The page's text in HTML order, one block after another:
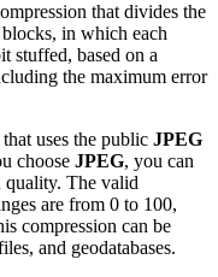
that divides the
in which each
stuffed, based on a
the maximum error
uses the public JPEG
choose JPEG, you can
quality. The valid
are from 0 to 100,
compression can be
and geodatabases.